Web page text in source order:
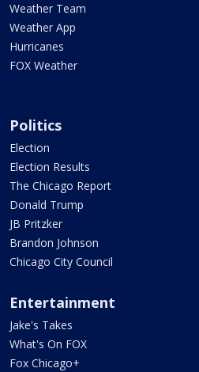
Weather Team
Weather App
Hurricanes
FOX Weather
Politics
Election
Election Results
The Chicago Report
Donald Trump
JB Pritzker
Brandon Johnson
Chicago City Council
Entertainment
Jake's Takes
What's On FOX
Fox Chicago+